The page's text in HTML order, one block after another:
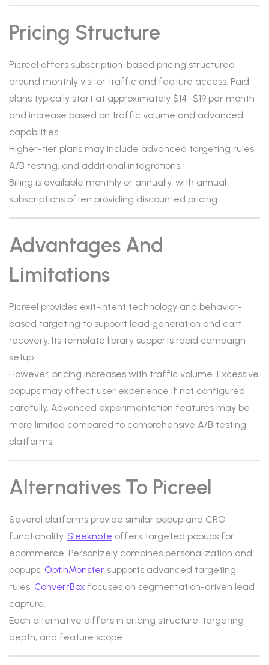
Pricing Structure
Picreel offers subscription-based pricing structured
around monthly visitor traffic and feature access. Paid
plans typically start at approximately $14–$19 per month
and increase based on traffic volume and advanced
capabilities.
Higher-tier plans may include advanced targeting rules,
A/B testing, and additional integrations.
Billing is available monthly or annually, with annual
subscriptions often providing discounted pricing.
Advantages And
Limitations
Picreel provides exit-intent technology and behavior-
based targeting to support lead generation and cart
recovery. Its template library supports rapid campaign
setup.
However, pricing increases with traffic volume. Excessive
popups may affect user experience if not configured
carefully. Advanced experimentation features may be
more limited compared to comprehensive A/B testing
platforms.
Alternatives To Picreel
Several platforms provide similar popup and CRO
functionality. Sleeknote offers targeted popups for
ecommerce. Personizely combines personalization and
popups. OptinMonster supports advanced targeting
rules. ConvertBox focuses on segmentation-driven lead
capture.
Each alternative differs in pricing structure, targeting
depth, and feature scope.